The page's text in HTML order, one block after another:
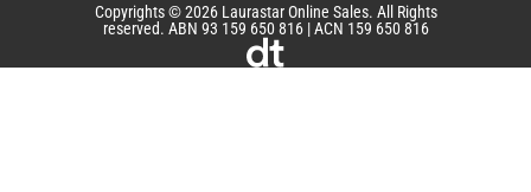
Copyrights © 2026 Laurastar Online Sales. All Rights
reserved. ABN 93 159 650 816 | ACN 159 650 816